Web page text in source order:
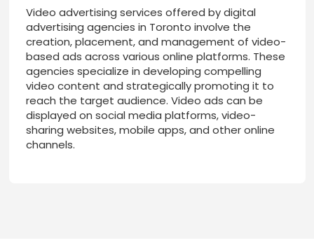
Video advertising services offered by digital
advertising agencies in Toronto involve the
creation, placement, and management of video-
based ads across various online platforms. These
agencies specialize in developing compelling
video content and strategically promoting it to
reach the target audience. Video ads can be
displayed on social media platforms, video-
sharing websites, mobile apps, and other online
channels.